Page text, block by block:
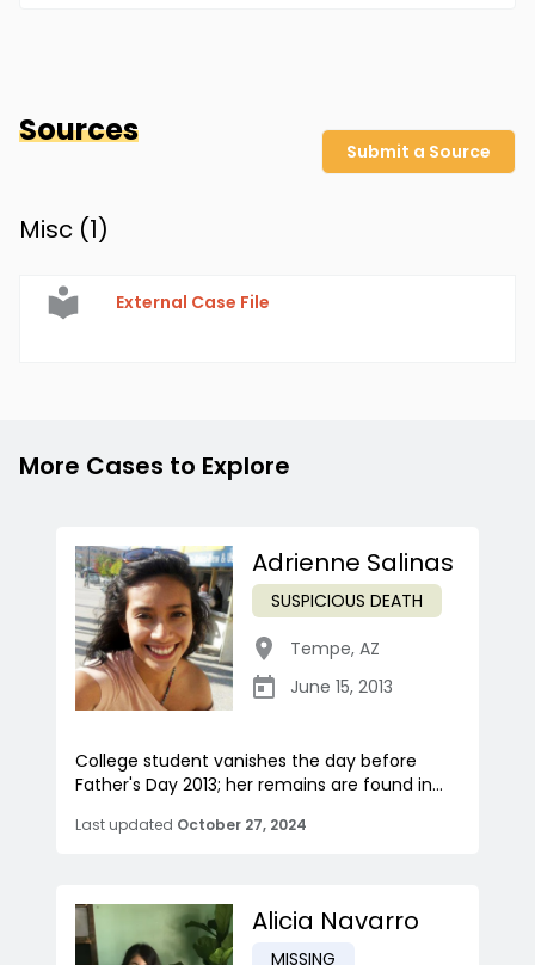
Sources
Submit a Source
Misc (1)
External Case File
More Cases to Explore
Adrienne Salinas
SUSPICIOUS DEATH
Tempe, AZ
June 15, 2013
College student vanishes the day before
Father's Day 2013; her remains are found in...
Last updated October 27, 2024
Alicia Navarro
MISSING